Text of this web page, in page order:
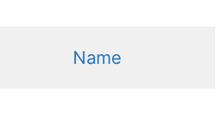
Name